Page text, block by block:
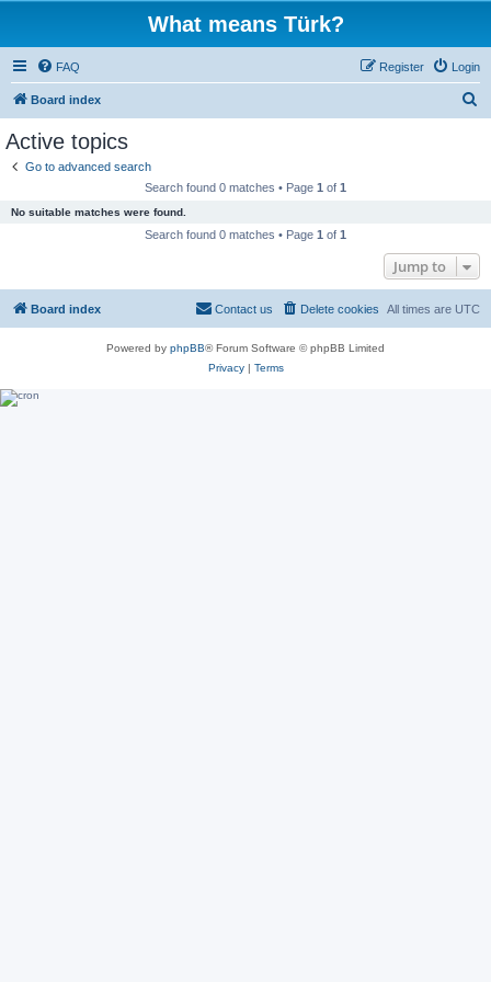
What means Türk?
FAQ Login
Register
Board index
Active topics
Go to advanced search
Search found 0 matches • Page 1 of 1
No suitable matches were found.
Search found 0 matches • Page 1 of 1
Jump to
Board index All times are UTC
Delete cookies
Contact us
Powered by phpBB® Forum Software © phpBB Limited
Privacy| Terms